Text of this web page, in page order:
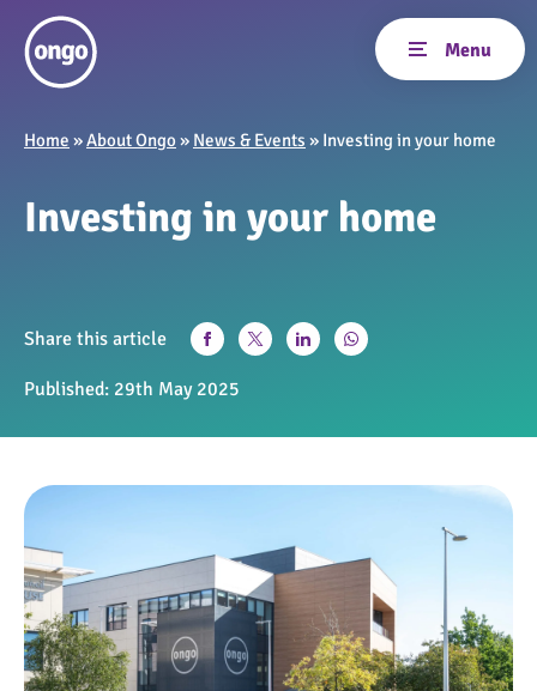
Home »About Ongo » News & Events » Investing in your home
Investing in your home
Share this article
Published: 29th May 2025